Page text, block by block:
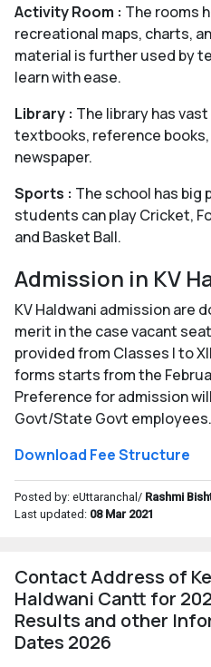
Activity Room : The rooms
recreational maps, charts,
material is further used by
learn with ease.
Library : The library has
textbooks, reference books,
newspaper.
Sports : The school has big
students can play Cricket,
and Basket Ball.
Admission in KV
KV Haldwani admission are
merit in the case vacant
provided from Classes I to
forms starts from the
Preference for admission
Govt/State Govt employees.
Download Fee Structure
Posted by: eUttaranchal/ Rashmi
Last updated: 08 Mar 2021
Contact Address of
Haldwani Cantt for
Results and other
Dates 2026